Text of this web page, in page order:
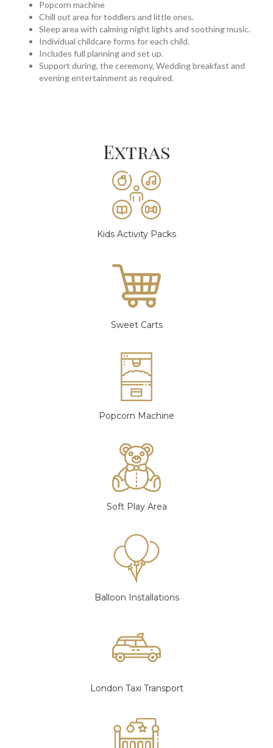
Popcorn machine
Chill out area for toddlers and little ones.
Sleep area with calming night lights and soothing music.
Individual childcare forms for each child.
Includes full planning and set up.
Support during, the ceremony, Wedding breakfast and
evening entertainment as required.
Extras
Kids Activity Packs
Sweet Carts
Popcorn Machine
Soft Play Area
Balloon Installations
London Taxi Transport